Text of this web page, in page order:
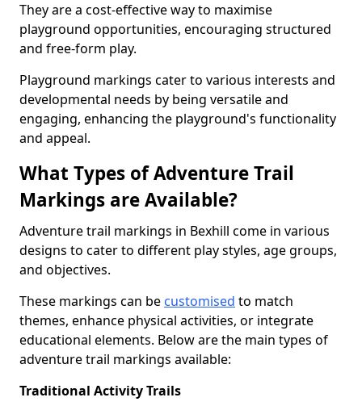
They are a cost-effective way to maximise
playground opportunities, encouraging structured
and free-form play.
Playground markings cater to various interests and
developmental needs by being versatile and
engaging, enhancing the playground's functionality
and appeal.
What Types of Adventure Trail
Markings are Available?
Adventure trail markings in Bexhill come in various
designs to cater to different play styles, age groups,
and objectives.
These markings can be customised to match
themes, enhance physical activities, or integrate
educational elements. Below are the main types of
adventure trail markings available:
Traditional Activity Trails